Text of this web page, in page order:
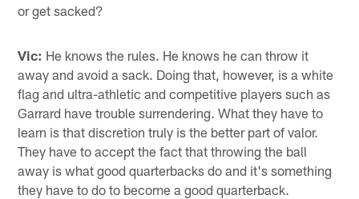
or get sacked?
Vic: He knows the rules. He knows he can throw it
away and avoid a sack. Doing that, however, is a white
flag and ultra-athletic and competitive players such as
Garrard have trouble surrendering. What they have to
learn is that discretion truly is the better part of valor.
They have to accept the fact that throwing the ball
away is what good quarterbacks do and it's something
they have to do to become a good quarterback.